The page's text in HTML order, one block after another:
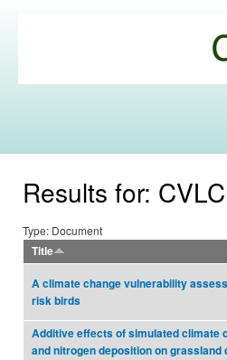
Commons
Results for:
Type: Document
Title
A climate change vulnerability
risk birds
Additive effects of simulated climate
and nitrogen deposition on grassland